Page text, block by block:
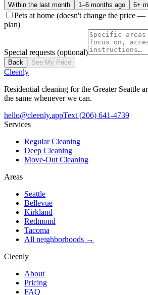
Within the last month 1–6 months ago 6+
Pets at home (doesn't change the price —
plan)
Special requests (optional)
Back See My Price
Cleenly
Residential cleaning for the Greater Seattle
the same whenever we can.
hello@cleenly.appText (206) 641-4739
Services
Regular Cleaning
Deep Cleaning
Move-Out Cleaning
Areas
Seattle
Bellevue
Kirkland
Redmond
Tacoma
All neighborhoods →
Cleenly
About
Pricing
FAQ